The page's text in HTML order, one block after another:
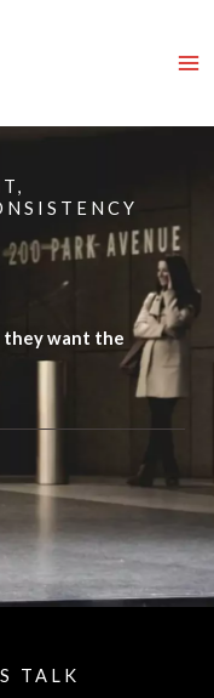
they want the
TALK